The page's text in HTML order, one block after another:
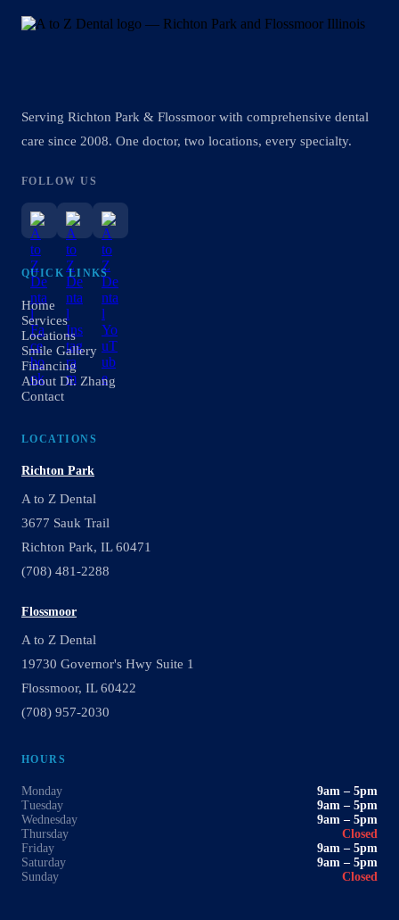
Serving Richton Park & Flossmoor with comprehensive dental
care since 2008. One doctor, two locations, every specialty.
FOLLOW US
QUICK LINKS
Home
Services
Locations
Smile Gallery
Financing
About Dr. Zhang
Contact
LOCATIONS
Richton Park
A to Z Dental
3677 Sauk Trail
Richton Park, IL 60471
(708) 481-2288
Flossmoor
A to Z Dental
19730 Governor's Hwy Suite 1
Flossmoor, IL 60422
(708) 957-2030
HOURS
Monday
9am – 5pm
Tuesday
9am – 5pm
Wednesday
9am – 5pm
Thursday
Closed
Friday
9am – 5pm
Saturday
9am – 5pm
Sunday
Closed